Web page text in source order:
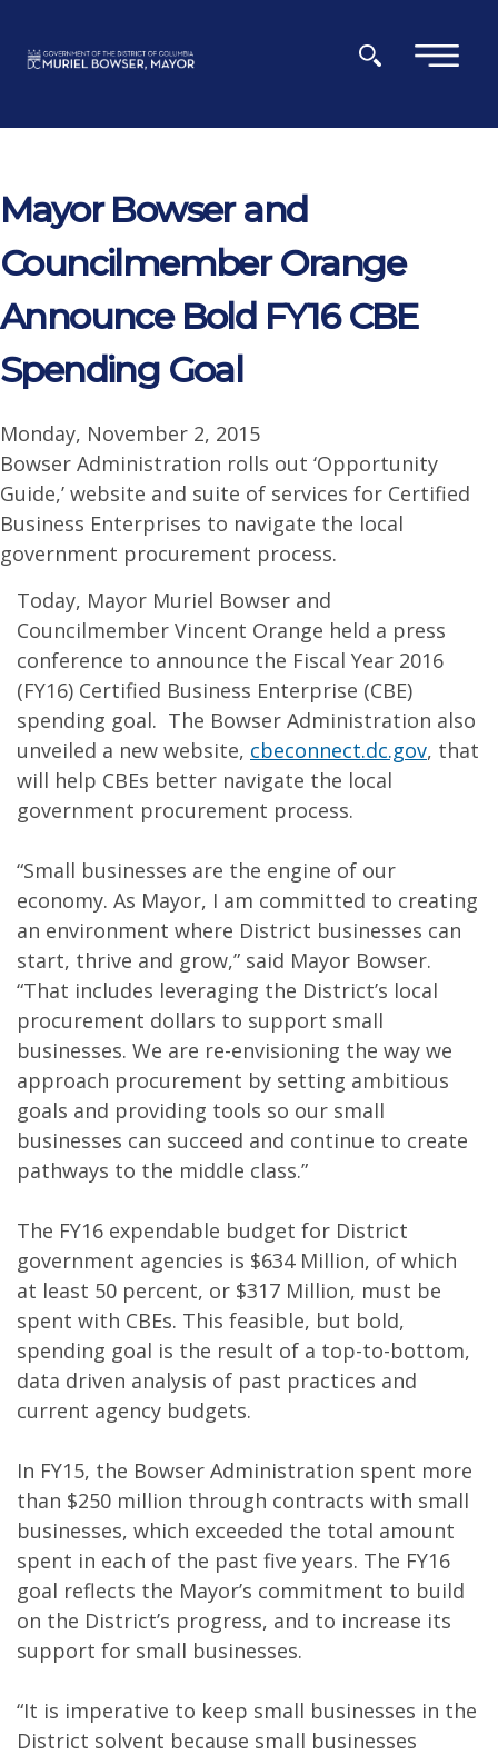
×
Mayor Bowser and
Councilmember Orange
Announce Bold FY16 CBE
Spending Goal
Monday, November 2, 2015
Bowser Administration rolls out ‘Opportunity
Guide,’ website and suite of services for Certified
Business Enterprises to navigate the local
government procurement process.
Today, Mayor Muriel Bowser and
Councilmember Vincent Orange held a press
conference to announce the Fiscal Year 2016
(FY16) Certified Business Enterprise (CBE)
spending goal. The Bowser Administration also
unveiled a new website, cbeconnect.dc.gov, that
will help CBEs better navigate the local
government procurement process.
“Small businesses are the engine of our
economy. As Mayor, I am committed to creating
an environment where District businesses can
start, thrive and grow,” said Mayor Bowser.
“That includes leveraging the District’s local
procurement dollars to support small
businesses. We are re-envisioning the way we
approach procurement by setting ambitious
goals and providing tools so our small
businesses can succeed and continue to create
pathways to the middle class.”
The FY16 expendable budget for District
government agencies is $634 Million, of which
at least 50 percent, or $317 Million, must be
spent with CBEs. This feasible, but bold,
spending goal is the result of a top-to-bottom,
data driven analysis of past practices and
current agency budgets.
In FY15, the Bowser Administration spent more
than $250 million through contracts with small
businesses, which exceeded the total amount
spent in each of the past five years. The FY16
goal reflects the Mayor’s commitment to build
on the District’s progress, and to increase its
support for small businesses.
“It is imperative to keep small businesses in the
District solvent because small businesses